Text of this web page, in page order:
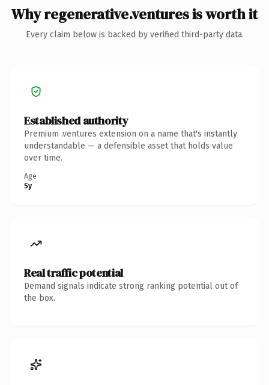
Why regenerative.ventures is worth it
Every claim below is backed by verified third-party data.
Established authority
Premium .ventures extension on a name that's instantly
understandable — a defensible asset that holds value
over time.
Age
5y
Real traffic potential
Demand signals indicate strong ranking potential out of
the box.